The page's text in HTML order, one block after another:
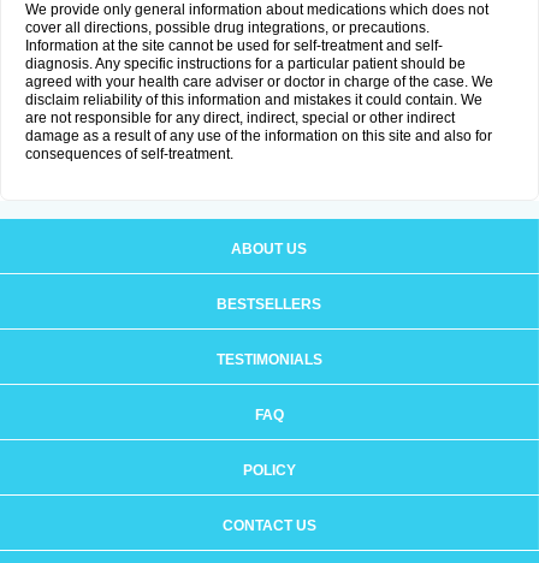
We provide only general information about medications which does not
cover all directions, possible drug integrations, or precautions.
Information at the site cannot be used for self-treatment and self-
diagnosis. Any specific instructions for a particular patient should be
agreed with your health care adviser or doctor in charge of the case. We
disclaim reliability of this information and mistakes it could contain. We
are not responsible for any direct, indirect, special or other indirect
damage as a result of any use of the information on this site and also for
consequences of self-treatment.
ABOUT US
BESTSELLERS
TESTIMONIALS
FAQ
POLICY
CONTACT US